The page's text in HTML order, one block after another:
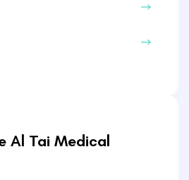
Al Tai Medical